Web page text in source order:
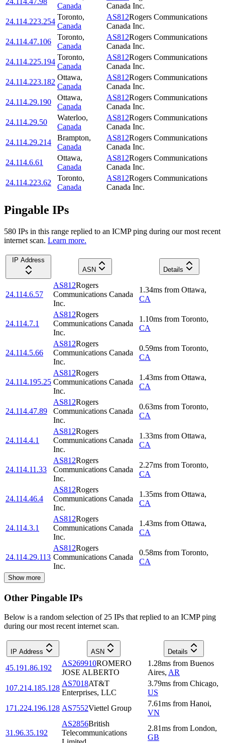
Canada
Canada Inc.
24.114.223.254
Toronto,
Canada
AS812Rogers Communications
Canada Inc.
24.114.47.106
Toronto,
Canada
AS812Rogers Communications
Canada Inc.
24.114.225.194
Toronto,
Canada
AS812Rogers Communications
Canada Inc.
24.114.223.182
Ottawa,
Canada
AS812Rogers Communications
Canada Inc.
24.114.29.190
Ottawa,
Canada
AS812Rogers Communications
Canada Inc.
24.114.29.50
Waterloo,
Canada
AS812Rogers Communications
Canada Inc.
24.114.29.214
Brampton,
Canada
AS812Rogers Communications
Canada Inc.
24.114.6.61
Ottawa,
Canada
AS812Rogers Communications
Canada Inc.
24.114.223.62
Toronto,
Canada
AS812Rogers Communications
Canada Inc.
Pingable IPs
580 IPs in this range replied to an ICMP ping during our most recent
internet scan. Learn more.
IP Address
ASN
Details
24.114.6.57
AS812Rogers
Communications Canada
Inc.
1.34ms from Ottawa,
CA
24.114.7.1
AS812Rogers
Communications Canada
Inc.
1.10ms from Toronto,
CA
24.114.5.66
AS812Rogers
Communications Canada
Inc.
0.59ms from Toronto,
CA
24.114.195.25
AS812Rogers
Communications Canada
Inc.
1.43ms from Ottawa,
CA
24.114.47.89
AS812Rogers
Communications Canada
Inc.
0.63ms from Toronto,
CA
24.114.4.1
AS812Rogers
Communications Canada
Inc.
1.33ms from Ottawa,
CA
24.114.11.33
AS812Rogers
Communications Canada
Inc.
2.27ms from Toronto,
CA
24.114.46.4
AS812Rogers
Communications Canada
Inc.
1.35ms from Ottawa,
CA
24.114.3.1
AS812Rogers
Communications Canada
Inc.
1.43ms from Ottawa,
CA
24.114.29.113
AS812Rogers
Communications Canada
Inc.
0.58ms from Toronto,
CA
Show more
Other Pingable IPs
Below is a random selection of 25 IPs that replied to an ICMP ping
during our most recent internet scan.
IP Address ASN Details
45.191.86.192
AS269910ROMERO
JOSE ALBERTO
1.28ms from Buenos
Aires, AR
107.214.185.128
AS7018AT&T
Enterprises, LLC
3.79ms from Chicago,
US
171.224.196.128 AS7552Viettel Group
7.61ms from Hanoi,
VN
31.96.35.192
AS2856British
Telecommunications
2.81ms from London,
GB